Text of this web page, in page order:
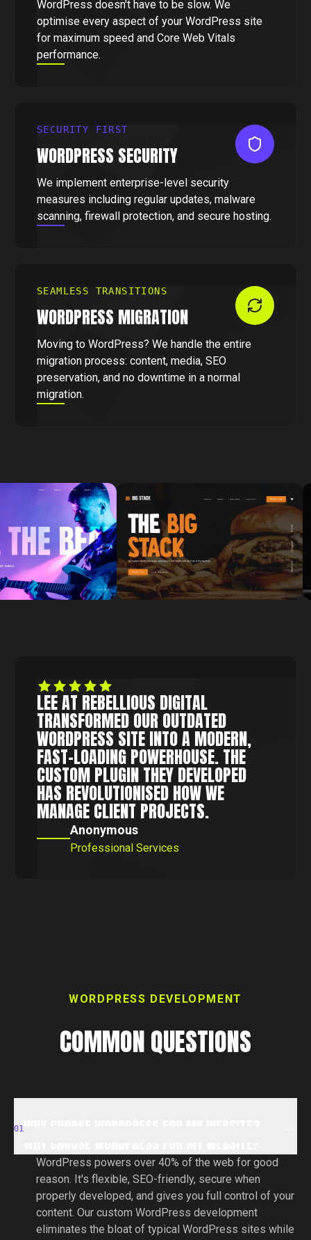
WordPress doesn't have to be slow. We
optimise every aspect of your WordPress site
for maximum speed and Core Web Vitals
performance.
SECURITY FIRST
WORDPRESS SECURITY
We implement enterprise-level security
measures including regular updates, malware
scanning, firewall protection, and secure hosting.
SEAMLESS TRANSITIONS
WORDPRESS MIGRATION
Moving to WordPress? We handle the entire
migration process: content, media, SEO
preservation, and no downtime in a normal
migration.
LEE AT REBELLIOUS DIGITAL
TRANSFORMED OUR OUTDATED
WORDPRESS SITE INTO A MODERN,
FAST-LOADING POWERHOUSE. THE
CUSTOM PLUGIN THEY DEVELOPED
HAS REVOLUTIONISED HOW WE
MANAGE CLIENT PROJECTS.
Anonymous
Professional Services
WORDPRESS DEVELOPMENT
COMMON QUESTIONS
01WHY CHOOSE WORDPRESS FOR MY WEBSITE?
WordPress powers over 40% of the web for good
reason. It's flexible, SEO-friendly, secure when
properly developed, and gives you full control of your
content. Our custom WordPress development
eliminates the bloat of typical WordPress sites while